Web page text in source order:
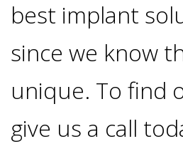
Tour
the
Treatment
Concept
Trefoil™
Important
To
Replace
Moving
Forward
Gallery
Referring
Doctors
best implant
since we know
unique. To find
give us a call